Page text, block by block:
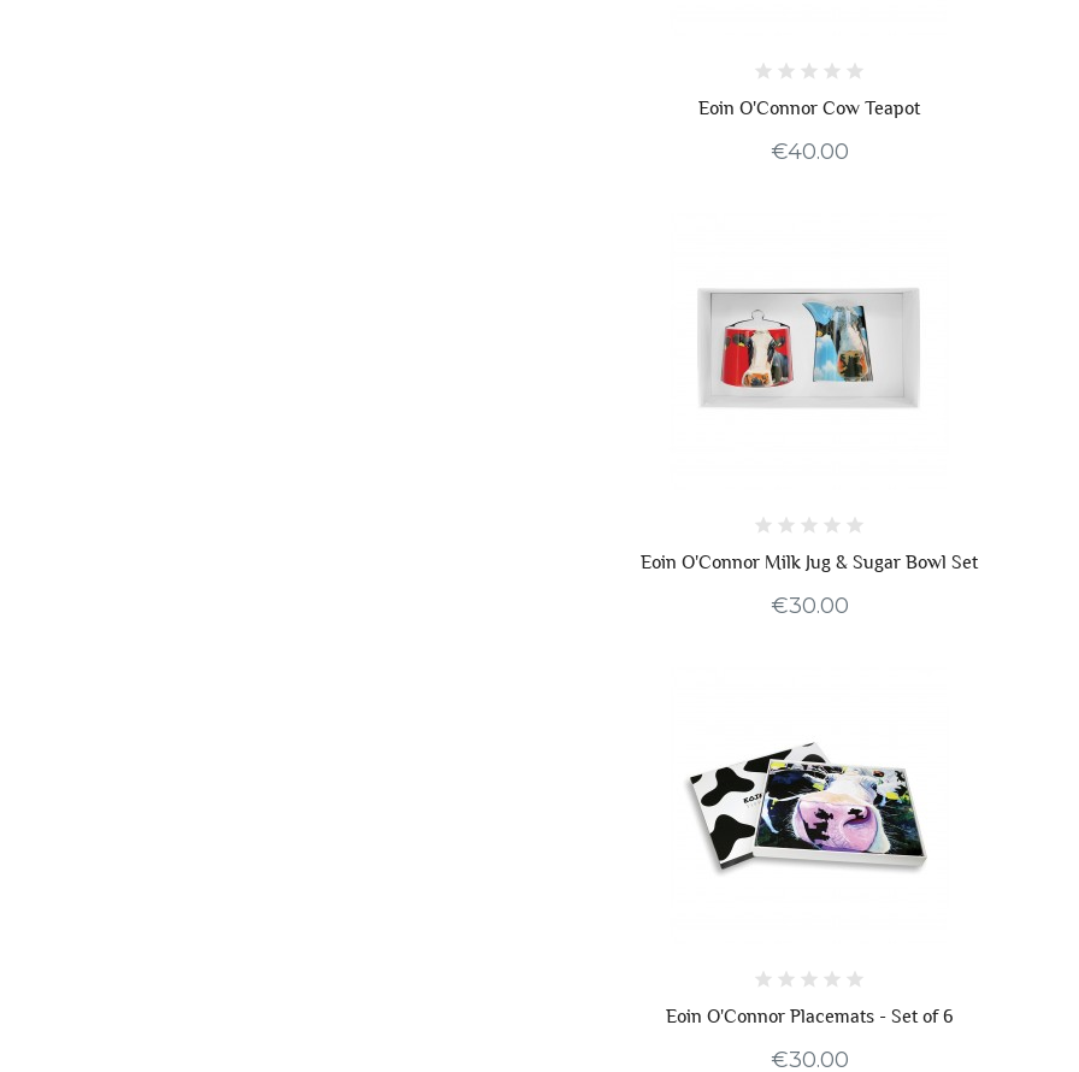
Eoin O'Connor Cow Teapot
€40.00
Eoin O'Connor Milk Jug & Sugar Bowl Set
€30.00
Eoin O'Connor Placemats - Set of 6
€30.00